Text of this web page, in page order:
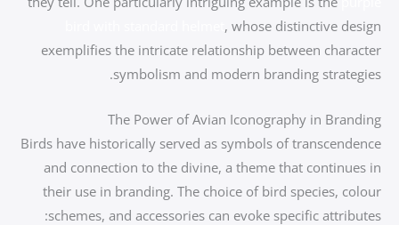
, whose distinctive design
exemplifies the intricate relationship between character
symbolism and modern branding strategies.
The Power of Avian Iconography in Branding
Birds have historically served as symbols of transcendence
and connection to the divine, a theme that continues in
their use in branding. The choice of bird species, colour
schemes, and accessories can evoke specific attributes: